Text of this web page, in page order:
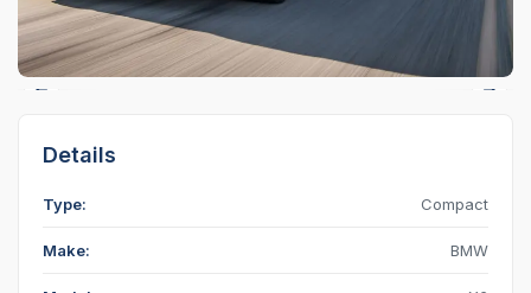
Details
Type: Compact
Make: BMW